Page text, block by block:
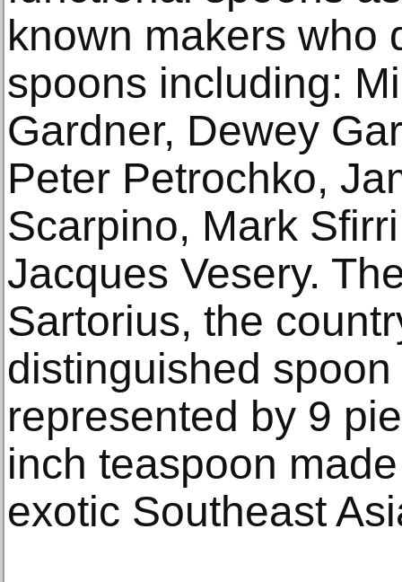
known makers who
spoons including:
Gardner, Dewey
Peter Petrochko,
Scarpino, Mark
Jacques Vesery.
Sartorius, the
distinguished
represented by 9
inch teaspoon
exotic Southeast